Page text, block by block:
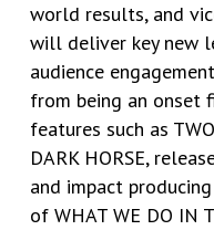
world results, and
will deliver key new
audience
from being an onset
features such as
DARK HORSE,
and impact
of WHAT WE DO IN